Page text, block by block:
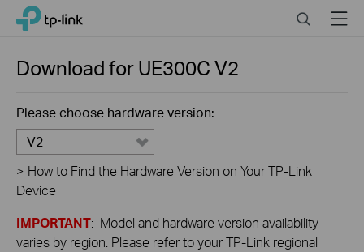
Click
navigation
TP-Link, Reliably Smart SearchMenu
Download forUE300CV2
Please choose hardware version:
V2
> How to Find the Hardware Version on Your TP-Link
Device
IMPORTANT: Model and hardware version availability
varies by region. Please refer to your TP-Link regional